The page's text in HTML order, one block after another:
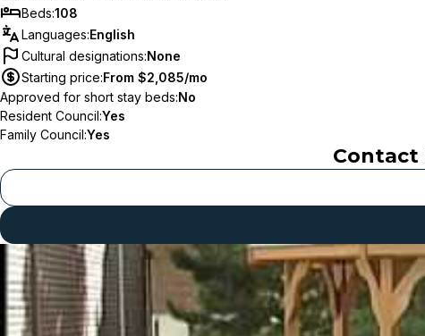
Beds:108
Languages:English
Cultural designations:None
Starting price:From $2,085/mo
Approved for short stay beds:No
Resident Council:Yes
Family Council:Yes
Contact